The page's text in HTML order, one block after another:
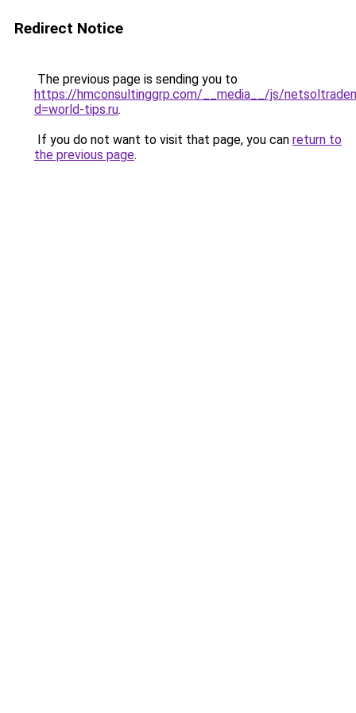
Redirect Notice
The previous page is sending you to
https://hmconsultinggrp.com/__media__/js/
d=world-tips.ru.
If you do not want to visit that page, you can return to
the previous page.